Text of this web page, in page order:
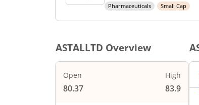
Pharmaceuticals Small Cap
ASTALLTD Overview
Open
80.37
High
83.9